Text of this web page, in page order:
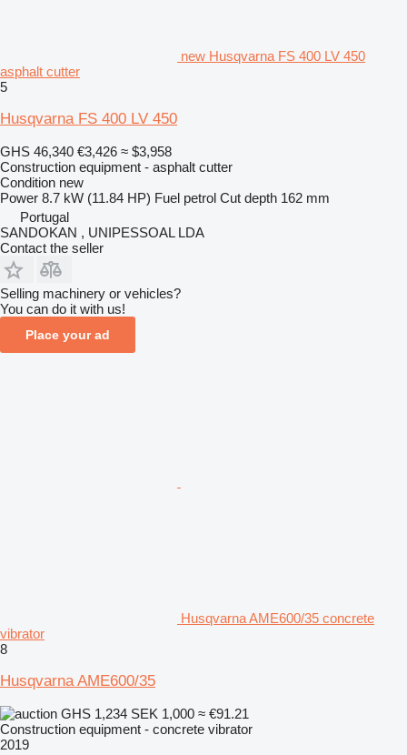
new Husqvarna FS 400 LV 450
asphalt cutter
5
Husqvarna FS 400 LV 450
GHS 46,340 €3,426 ≈ $3,958
Construction equipment - asphalt cutter
Condition new
Power 8.7 kW (11.84 HP) Fuel petrol Cut depth 162 mm
Portugal
SANDOKAN , UNIPESSOAL LDA
Contact the seller
Selling machinery or vehicles?
You can do it with us!
Place your ad
Husqvarna AME600/35 concrete
vibrator
8
Husqvarna AME600/35
GHS 1,234 SEK 1,000 ≈ €91.21
Construction equipment - concrete vibrator
2019